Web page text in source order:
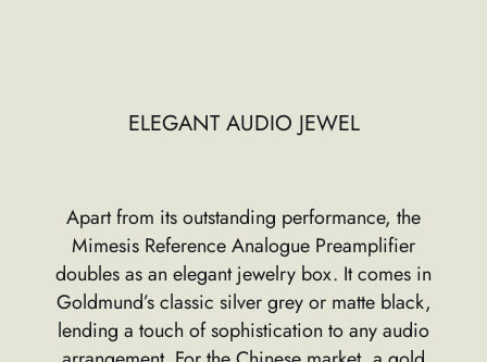
ELEGANT AUDIO JEWEL
Apart from its outstanding performance, the
Mimesis Reference Analogue Preamplifier
doubles as an elegant jewelry box. It comes in
Goldmund’s classic silver grey or matte black,
lending a touch of sophistication to any audio